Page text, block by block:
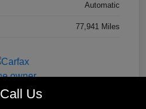
Automatic
77,941 Miles
Call Us